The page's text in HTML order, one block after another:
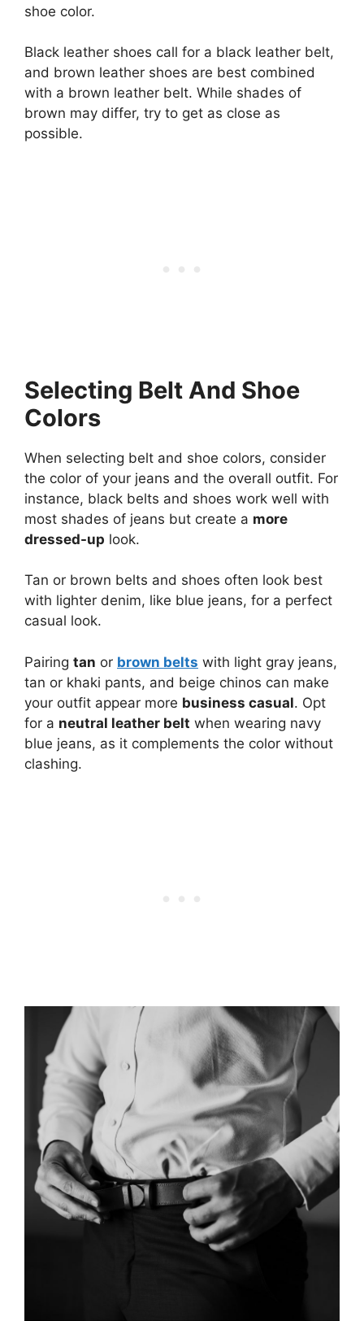
shoe color.
Black leather shoes call for a black leather belt,
and brown leather shoes are best combined
with a brown leather belt. While shades of
brown may differ, try to get as close as
possible.
Selecting Belt And Shoe
Colors
When selecting belt and shoe colors, consider
the color of your jeans and the overall outfit. For
instance, black belts and shoes work well with
most shades of jeans but create a more
dressed-up look.
Tan or brown belts and shoes often look best
with lighter denim, like blue jeans, for a perfect
casual look.
Pairing tan or brown belts with light gray jeans,
tan or khaki pants, and beige chinos can make
your outfit appear more business casual. Opt
for a neutral leather belt when wearing navy
blue jeans, as it complements the color without
clashing.